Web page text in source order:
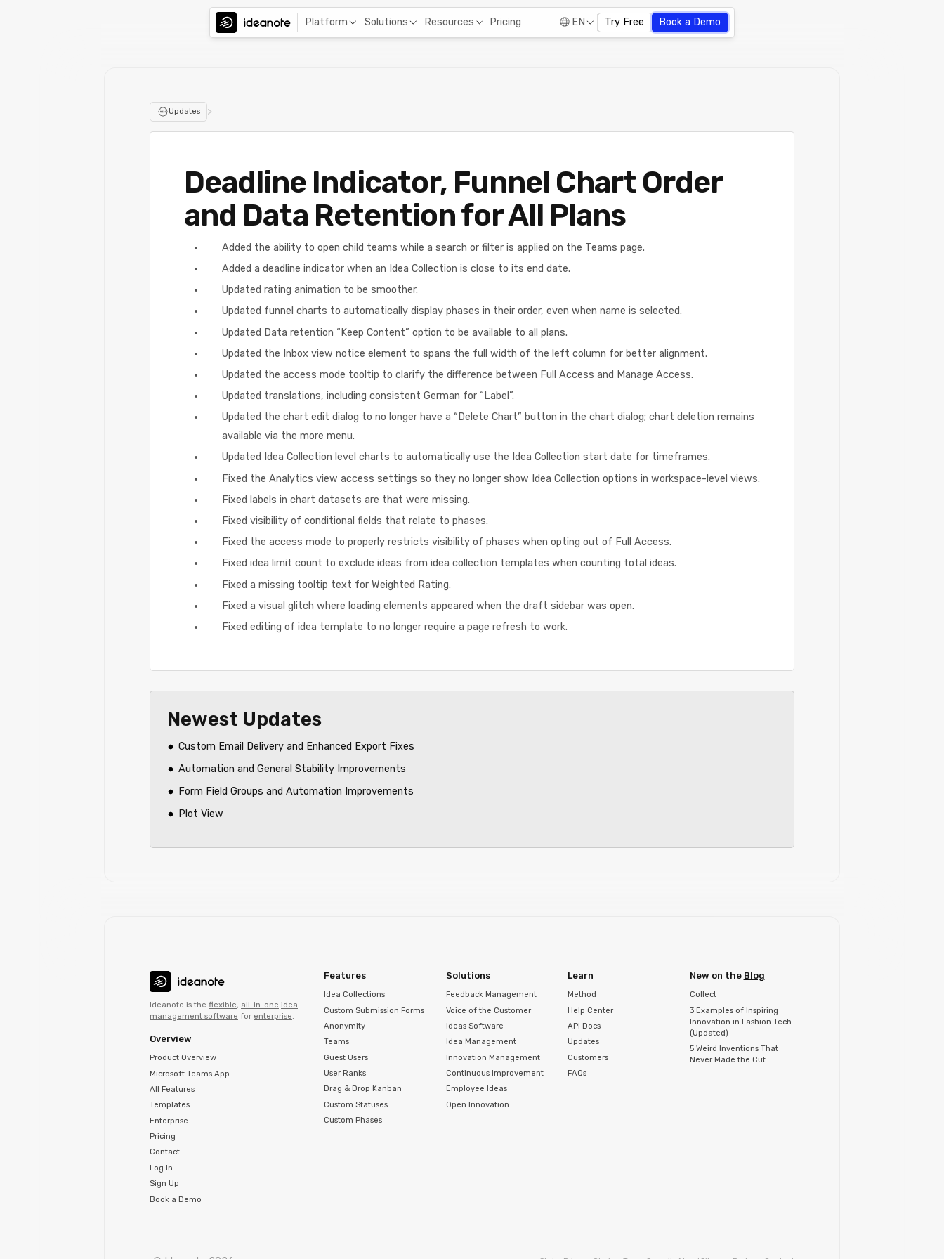
Platform Solutions Resources Pricing EN Try Free Book a Demo
Updates >
Deadline Indicator, Funnel Chart Order
and Data Retention for All Plans
Added the ability to open child teams while a search or filter is applied on the Teams page.
Added a deadline indicator when an Idea Collection is close to its end date.
Updated rating animation to be smoother.
Updated funnel charts to automatically display phases in their order, even when name is selected.
Updated Data retention “Keep Content” option to be available to all plans.
Updated the Inbox view notice element to spans the full width of the left column for better alignment.
Updated the access mode tooltip to clarify the difference between Full Access and Manage Access.
Updated translations, including consistent German for “Label”.
Updated the chart edit dialog to no longer have a “Delete Chart” button in the chart dialog; chart deletion remains
available via the more menu.
Updated Idea Collection level charts to automatically use the Idea Collection start date for timeframes.
Fixed the Analytics view access settings so they no longer show Idea Collection options in workspace-level views.
Fixed labels in chart datasets are that were missing.
Fixed visibility of conditional fields that relate to phases.
Fixed the access mode to properly restricts visibility of phases when opting out of Full Access.
Fixed idea limit count to exclude ideas from idea collection templates when counting total ideas.
Fixed a missing tooltip text for Weighted Rating.
Fixed a visual glitch where loading elements appeared when the draft sidebar was open.
Fixed editing of idea template to no longer require a page refresh to work.
Newest Updates
Custom Email Delivery and Enhanced Export Fixes
Automation and General Stability Improvements
Form Field Groups and Automation Improvements
Plot View
Ideanote is the flexible, all-in-one idea
management software for enterprise.
Overview
Product Overview
Microsoft Teams App
All Features
Templates
Enterprise
Pricing
Contact
Log In
Sign Up
Book a Demo
Features
Idea Collections
Custom Submission Forms
Anonymity
Teams
Guest Users
User Ranks
Drag & Drop Kanban
Custom Statuses
Custom Phases
Solutions
Feedback Management
Voice of the Customer
Ideas Software
Idea Management
Innovation Management
Continuous Improvement
Employee Ideas
Open Innovation
Learn
Method
Help Center
API Docs
Updates
Customers
FAQs
New on the Blog
Collect
3 Examples of Inspiring
Innovation in Fashion Tech
(Updated)
5 Weird Inventions That
Never Made the Cut